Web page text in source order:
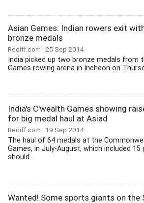
Asian Games: Indian rowers exit
bronze medals
Rediff.com 25 Sep 2014
India picked up two bronze medals from
Games rowing arena in Incheon on
India's C'wealth Games showing
for big medal haul at Asiad
Rediff.com 19 Sep 2014
The haul of 64 medals at the
Games, in July-August, which included 15
should...
Wanted! Some sports giants on the